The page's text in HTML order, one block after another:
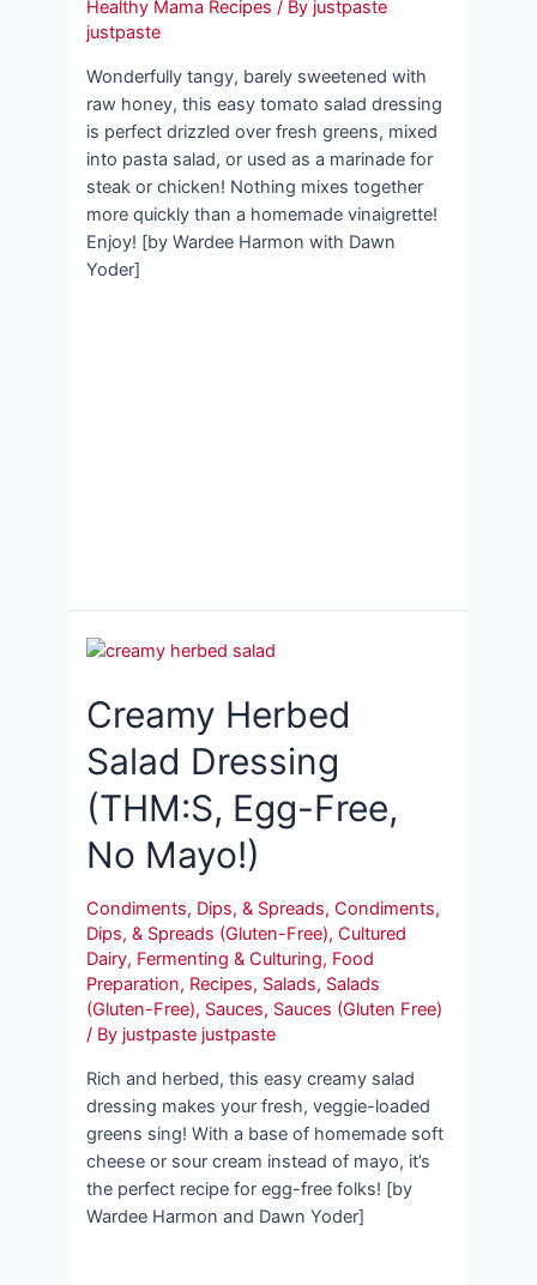
Healthy Mama Recipes / By justpaste
justpaste
Wonderfully tangy, barely sweetened with
raw honey, this easy tomato salad dressing
is perfect drizzled over fresh greens, mixed
into pasta salad, or used as a marinade for
steak or chicken! Nothing mixes together
more quickly than a homemade vinaigrette!
Enjoy! [by Wardee Harmon with Dawn
Yoder]
Creamy Herbed
Salad Dressing
(THM:S, Egg-Free,
No Mayo!)
Condiments, Dips, & Spreads,Condiments,
Dips, & Spreads (Gluten-Free),Cultured
Dairy, Fermenting & Culturing, Food
Preparation, Recipes, Salads, Salads
(Gluten-Free), Sauces, Sauces (Gluten Free)
/ By justpaste justpaste
Rich and herbed, this easy creamy salad
dressing makes your fresh, veggie-loaded
greens sing! With a base of homemade soft
cheese or sour cream instead of mayo, it’s
the perfect recipe for egg-free folks! [by
Wardee Harmon and Dawn Yoder]